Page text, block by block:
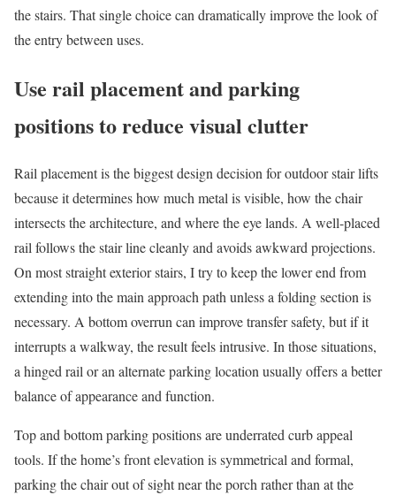
the stairs. That single choice can dramatically improve the look of
the entry between uses.
Use rail placement and parking
positions to reduce visual clutter
Rail placement is the biggest design decision for outdoor stair lifts
because it determines how much metal is visible, how the chair
intersects the architecture, and where the eye lands. A well-placed
rail follows the stair line cleanly and avoids awkward projections.
On most straight exterior stairs, I try to keep the lower end from
extending into the main approach path unless a folding section is
necessary. A bottom overrun can improve transfer safety, but if it
interrupts a walkway, the result feels intrusive. In those situations,
a hinged rail or an alternate parking location usually offers a better
balance of appearance and function.
Top and bottom parking positions are underrated curb appeal
tools. If the home’s front elevation is symmetrical and formal,
parking the chair out of sight near the porch rather than at the